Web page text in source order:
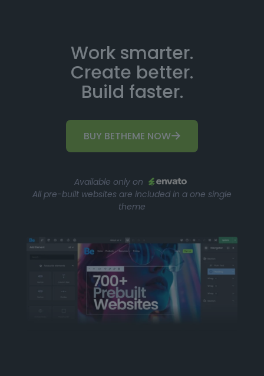
Work smarter.
Create better.
Build faster.
BUY BETHEME NOW
Available only on
All pre-built websites are included in a one single
theme